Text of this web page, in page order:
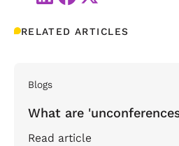
RELATED ARTICLES
Blogs
What are
Read article